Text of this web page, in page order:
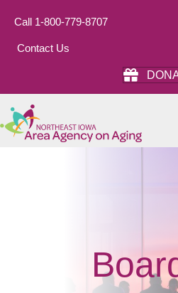
Call 1-800-779-8707
Contact Us